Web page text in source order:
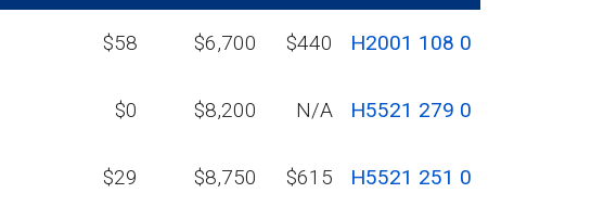
$58 $6,700 $440 H2001 108 0
$0 $8,200 N/A H5521 279 0
$29 $8,750 $615 H5521 251 0